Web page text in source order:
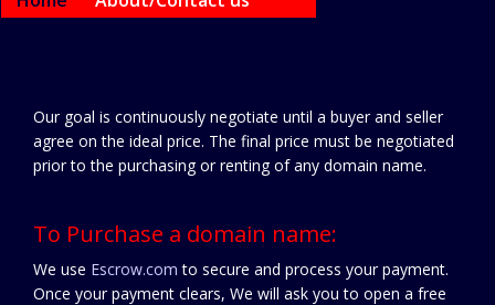
Our goal is continuously negotiate until a buyer and seller
agree on the ideal price. The final price must be negotiated
prior to the purchasing or renting of any domain name.
To Purchase a domain name:
We use Escrow.com to secure and process your payment.
Once your payment clears, We will ask you to open a free